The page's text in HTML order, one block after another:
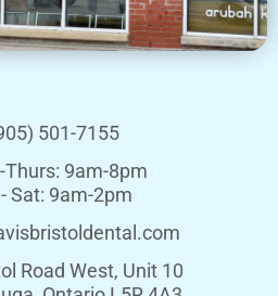
501-7155
Thurs: 9am-8pm
Sat: 9am-2pm
Road West, Unit 10